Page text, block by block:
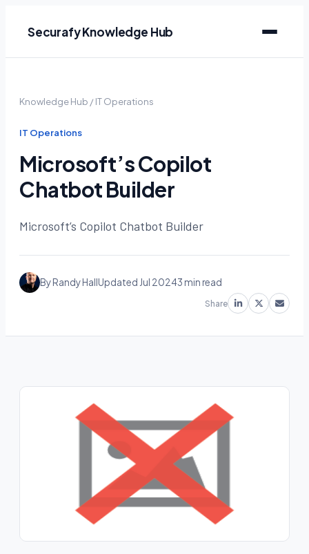
Securafy Knowledge Hub
Knowledge Hub /IT Operations
IT Operations
Microsoft’s Copilot
Chatbot Builder
Microsoft’s Copilot Chatbot Builder
By Randy HallUpdated Jul 20243 min read
Share